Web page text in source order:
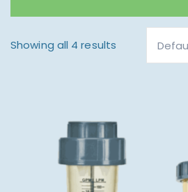
Showing all 4 results